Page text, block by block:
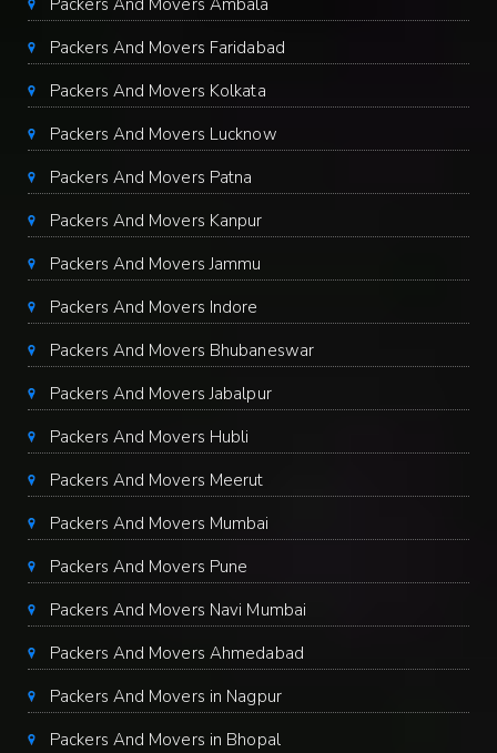
Packers And Movers Ambala
Packers And Movers Faridabad
Packers And Movers Kolkata
Packers And Movers Lucknow
Packers And Movers Patna
Packers And Movers Kanpur
Packers And Movers Jammu
Packers And Movers Indore
Packers And Movers Bhubaneswar
Packers And Movers Jabalpur
Packers And Movers Hubli
Packers And Movers Meerut
Packers And Movers Mumbai
Packers And Movers Pune
Packers And Movers Navi Mumbai
Packers And Movers Ahmedabad
Packers And Movers in Nagpur
Packers And Movers in Bhopal